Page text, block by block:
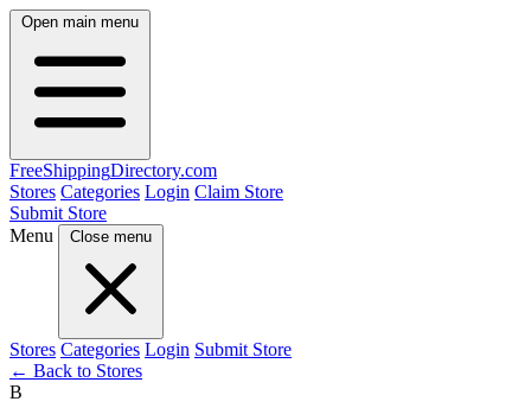
Open main menu
FreeShippingDirectory.com
Stores Categories Login Claim Store
Submit Store
Menu
Close menu
Stores Categories Login Submit Store
← Back to Stores
B